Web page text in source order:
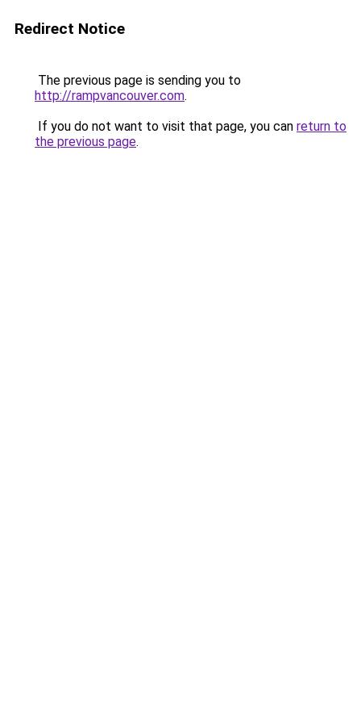
Redirect Notice
The previous page is sending you to
http://rampvancouver.com.
If you do not want to visit that page, you can return to
the previous page.